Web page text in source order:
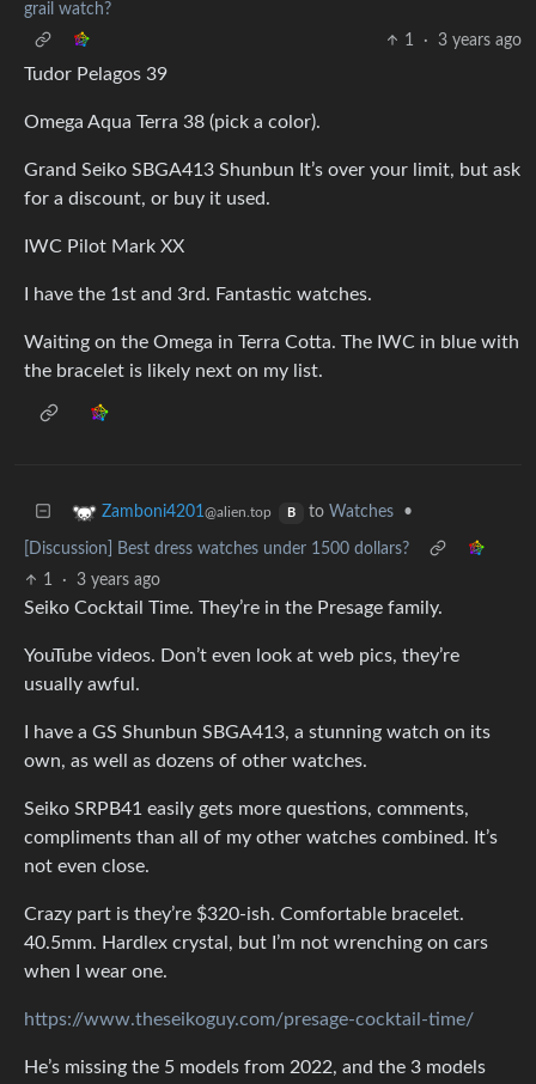
grail watch?
1
· 3 years ago
Tudor Pelagos 39
Omega Aqua Terra 38 (pick a color).
Grand Seiko SBGA413 Shunbun It’s over your limit, but ask
for a discount, or buy it used.
IWC Pilot Mark XX
I have the 1st and 3rd. Fantastic watches.
Waiting on the Omega in Terra Cotta. The IWC in blue with
the bracelet is likely next on my list.
Zamboni4201@alien.top B to Watches •
[Discussion] Best dress watches under 1500 dollars?
1
· 3 years ago
Seiko Cocktail Time. They’re in the Presage family.
YouTube videos. Don’t even look at web pics, they’re
usually awful.
I have a GS Shunbun SBGA413, a stunning watch on its
own, as well as dozens of other watches.
Seiko SRPB41 easily gets more questions, comments,
compliments than all of my other watches combined. It’s
not even close.
Crazy part is they’re $320-ish. Comfortable bracelet.
40.5mm. Hardlex crystal, but I’m not wrenching on cars
when I wear one.
https://www.theseikoguy.com/presage-cocktail-time/
He’s missing the 5 models from 2022, and the 3 models